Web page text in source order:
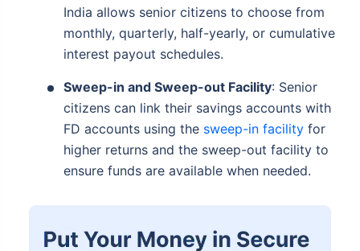
India allows senior citizens to choose from
monthly, quarterly, half-yearly, or cumulative
interest payout schedules.
Sweep-in and Sweep-out Facility: Senior
citizens can link their savings accounts with
FD accounts using the sweep-in facility for
higher returns and the sweep-out facility to
ensure funds are available when needed.